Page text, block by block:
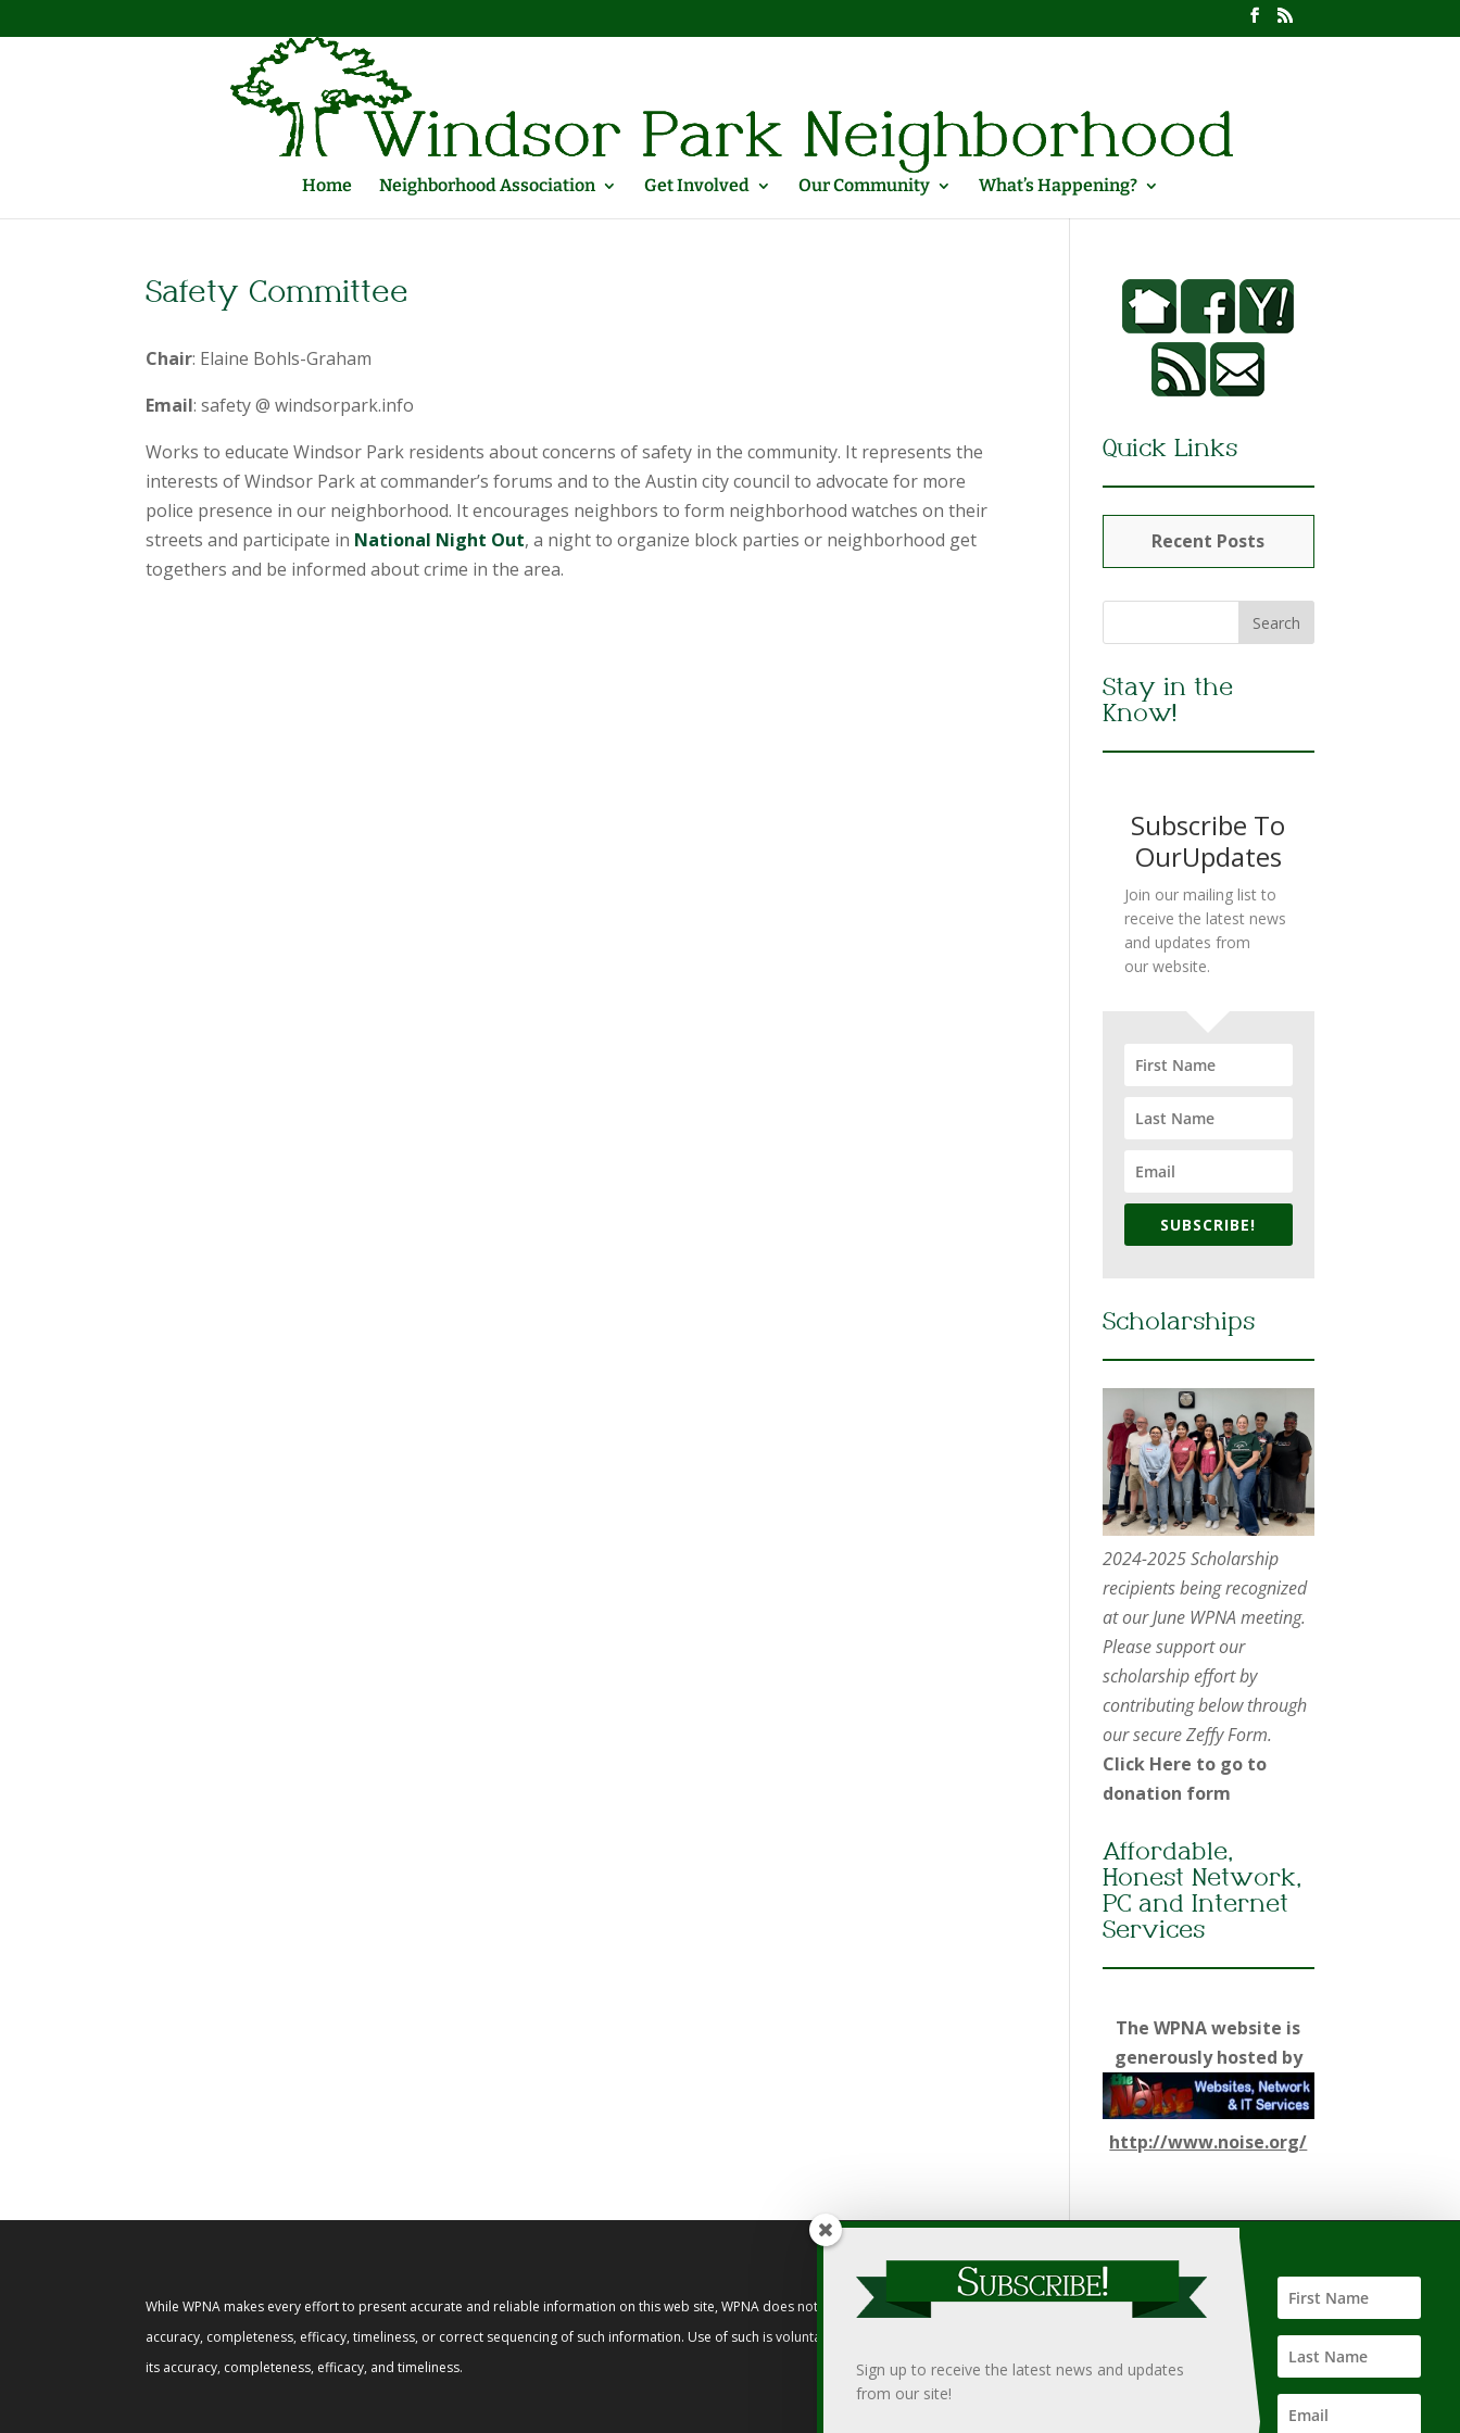
Home Neighborhood Association Get Involved Our Community What’s Happening?
Safety Committee
Chair: Elaine Bohls-Graham
Email: safety @ windsorpark.info
Works to educate Windsor Park residents about concerns of safety in the community. It represents the
interests of Windsor Park at commander’s forums and to the Austin city council to advocate for more
police presence in our neighborhood. It encourages neighbors to form neighborhood watches on their
streets and participate in National Night Out, a night to organize block parties or neighborhood get
togethers and be informed about crime in the area.
Quick Links
Recent Posts
Stay in the
Know!
Subscribe To
OurUpdates
Join our mailing list to
receive the latest news
and updates from
our website.
SUBSCRIBE!
Scholarships
2024-2025 Scholarship
recipients being recognized
at our June WPNA meeting.
Please support our
scholarship effort by
contributing below through
our secure Zeffy Form.
Click Here to go to
donation form
Affordable,
Honest Network,
PC and Internet
Services
The WPNA website is
generously hosted by
http://www.noise.org/
While WPNA makes every effort to present accurate and reliable information on this web site, WPNA does not endorse, approve, or certify such information, nor does it guarantee the
accuracy, completeness, efficacy, timeliness, or correct sequencing of such information. Use of such is voluntary, and reliance on it should only be undertaken after an independent review of
its accuracy, completeness, efficacy, and timeliness.
Sign up to receive the latest news and updates
from our site!